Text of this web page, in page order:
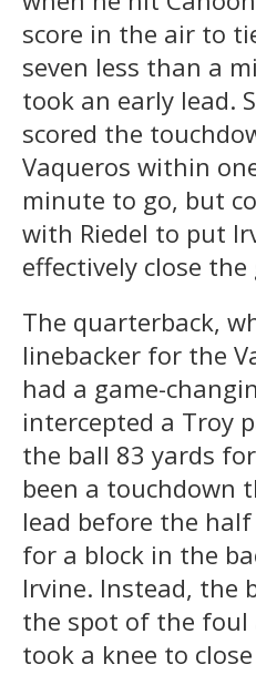
score in the air to
seven less than a
took an early lead.
scored the
Vaqueros within
minute to go, but
with Riedel to put
effectively close the
The quarterback,
linebacker for the
had a game-
intercepted a Troy
the ball 83 yards
been a touchdown
lead before the
for a block in the
Irvine. Instead, the
the spot of the foul
took a knee to